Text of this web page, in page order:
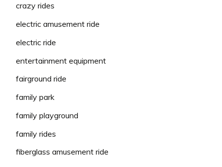
crazy rides
electric amusement ride
electric ride
entertainment equipment
fairground ride
family park
family playground
family rides
fiberglass amusement ride